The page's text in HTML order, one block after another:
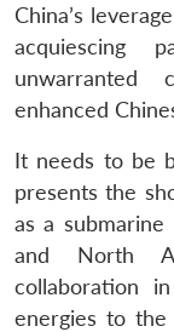
China’s
acquiescing
unwarranted
enhanced
It needs to be
presents the
as a submarine
and North
collaboration
energies to